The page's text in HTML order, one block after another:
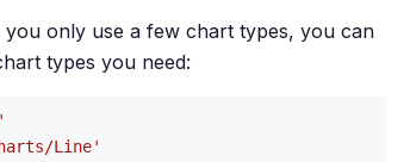
only use a few chart types, you can
types you need:
Line'